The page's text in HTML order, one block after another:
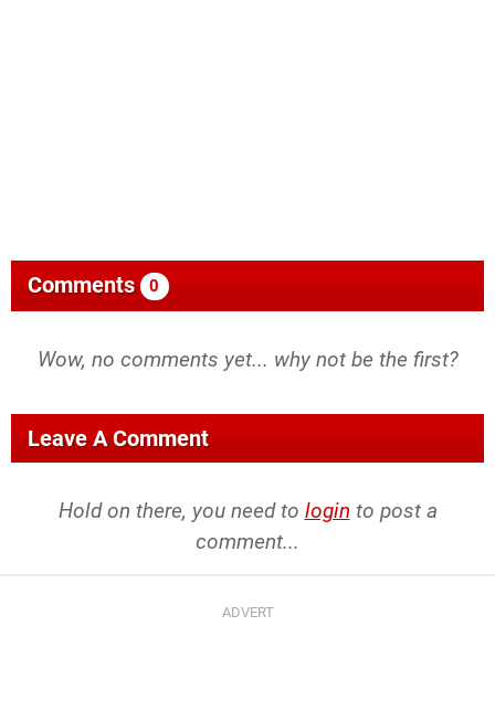
Comments 0
Wow, no comments yet... why not be the first?
Leave A Comment
Hold on there, you need to login to post a
comment...